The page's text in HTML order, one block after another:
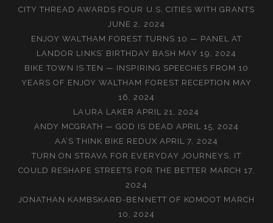
CITY THREAD AWARDS FOUR U.S. CITIES WITH GRANTS
JUNE 2, 2024
ENJOY WALTHAM FOREST TURNS 10 — PANEL AT
LANDOR LINKS’ BIRTHDAY BASH MAY 19, 2024
BIKE TOWN IS TEN — INSPIRING SPEECHES FROM 10
YEARS OF ENJOY WALTHAM FOREST RECEPTION MAY
16, 2024
LAURA LAKER APRIL 21, 2024
ANDY MCGRATH — GOD IS DEAD APRIL 15, 2024
AA’S THINK BIKE REDUX APRIL 7, 2024
TURN ON STRAVA FOR EVERYDAY JOURNEYS, IT
COULD RESHAPE STREETS FOR THE BETTER MARCH 17,
2024
JONATHAN KAMBSKARÐ-BENNETT OF KOMOOT MARCH
10, 2024